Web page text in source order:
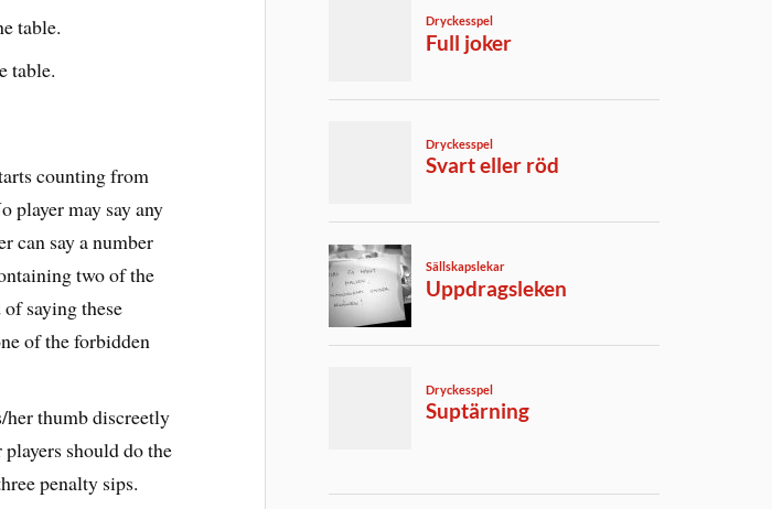
table.
table.
counting from
player may say any
can say a number
two of the
saying these
of the forbidden
her thumb discreetly
should do the
penalty sips.